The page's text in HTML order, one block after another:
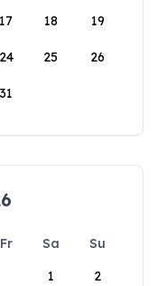
17 18 19
24 25 26
31
Fr Sa
Su
1
2